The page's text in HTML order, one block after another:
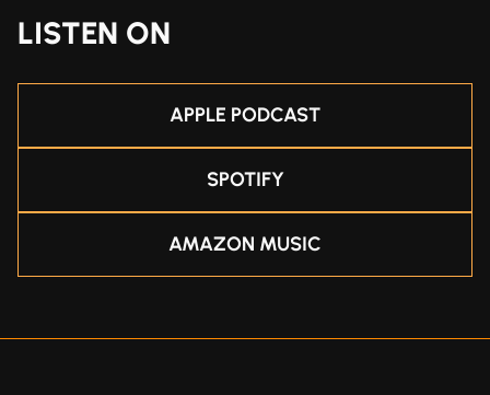
LISTEN ON
APPLE PODCAST
SPOTIFY
AMAZON MUSIC